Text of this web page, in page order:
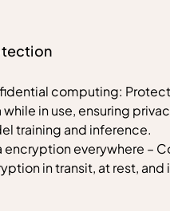
computing:
while in use, ensuring
training and inference.
encryption everywhere –
in transit, at rest, and